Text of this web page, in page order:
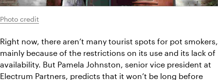
Photo credit
Right now, there aren’t many tourist spots for pot smokers,
mainly because of the restrictions on its use and its lack of
availability. But Pamela Johnston, senior vice president at
Electrum Partners, predicts that it won’t be long before